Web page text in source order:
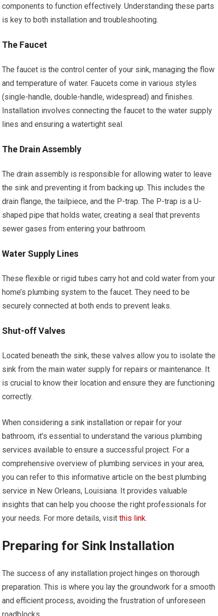
components to function effectively. Understanding these parts
is key to both installation and troubleshooting.
The Faucet
The faucet is the control center of your sink, managing the flow
and temperature of water. Faucets come in various styles
(single-handle, double-handle, widespread) and finishes.
Installation involves connecting the faucet to the water supply
lines and ensuring a watertight seal.
The Drain Assembly
The drain assembly is responsible for allowing water to leave
the sink and preventing it from backing up. This includes the
drain flange, the tailpiece, and the P-trap. The P-trap is a U-
shaped pipe that holds water, creating a seal that prevents
sewer gases from entering your bathroom.
Water Supply Lines
These flexible or rigid tubes carry hot and cold water from your
home’s plumbing system to the faucet. They need to be
securely connected at both ends to prevent leaks.
Shut-off Valves
Located beneath the sink, these valves allow you to isolate the
sink from the main water supply for repairs or maintenance. It
is crucial to know their location and ensure they are functioning
correctly.
When considering a sink installation or repair for your
bathroom, it’s essential to understand the various plumbing
services available to ensure a successful project. For a
comprehensive overview of plumbing services in your area,
you can refer to this informative article on the best plumbing
service in New Orleans, Louisiana. It provides valuable
insights that can help you choose the right professionals for
your needs. For more details, visitthis link.
Preparing for Sink Installation
The success of any installation project hinges on thorough
preparation. This is where you lay the groundwork for a smooth
and efficient process, avoiding the frustration of unforeseen